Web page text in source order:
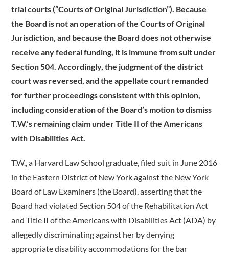
trial courts (“Courts of Original Jurisdiction”). Because
the Board is not an operation of the Courts of Original
Jurisdiction, and because the Board does not otherwise
receive any federal funding, it is immune from suit under
Section 504. Accordingly, the judgment of the district
court was reversed, and the appellate court remanded
for further proceedings consistent with this opinion,
including consideration of the Board’s motion to dismiss
T.W.’s remaining claim under Title II of the Americans
with Disabilities Act.
T.W., a Harvard Law School graduate, filed suit in June 2016
in the Eastern District of New York against the New York
Board of Law Examiners (the Board), asserting that the
Board had violated Section 504 of the Rehabilitation Act
and Title II of the Americans with Disabilities Act (ADA) by
allegedly discriminating against her by denying
appropriate disability accommodations for the bar